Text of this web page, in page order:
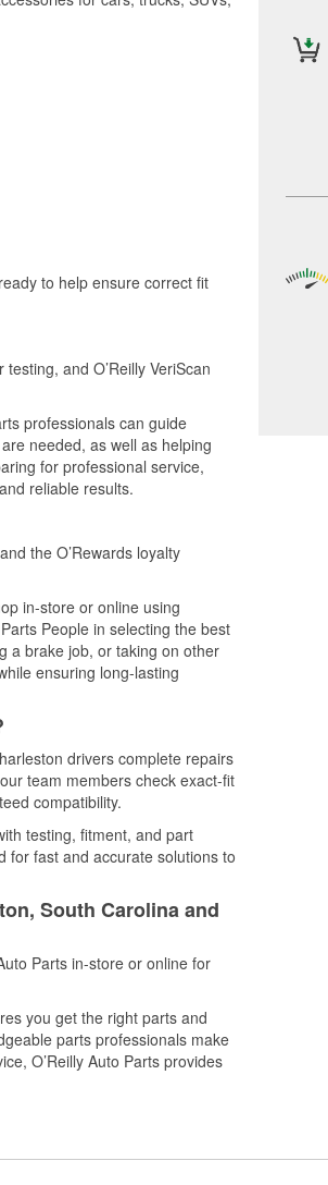
to help ensure correct fit
and O’Reilly VeriScan
professionals can guide
needed, as well as helping
for professional service,
reliable results.
the O’Rewards loyalty
in-store or online using
People in selecting the best
a brake job, or taking on other
ensuring long-lasting
drivers complete repairs
team members check exact-fit
compatibility.
testing, fitment, and part
for fast and accurate solutions to
South Carolina and
Parts in-store or online for
you get the right parts and
parts professionals make
O’Reilly Auto Parts provides